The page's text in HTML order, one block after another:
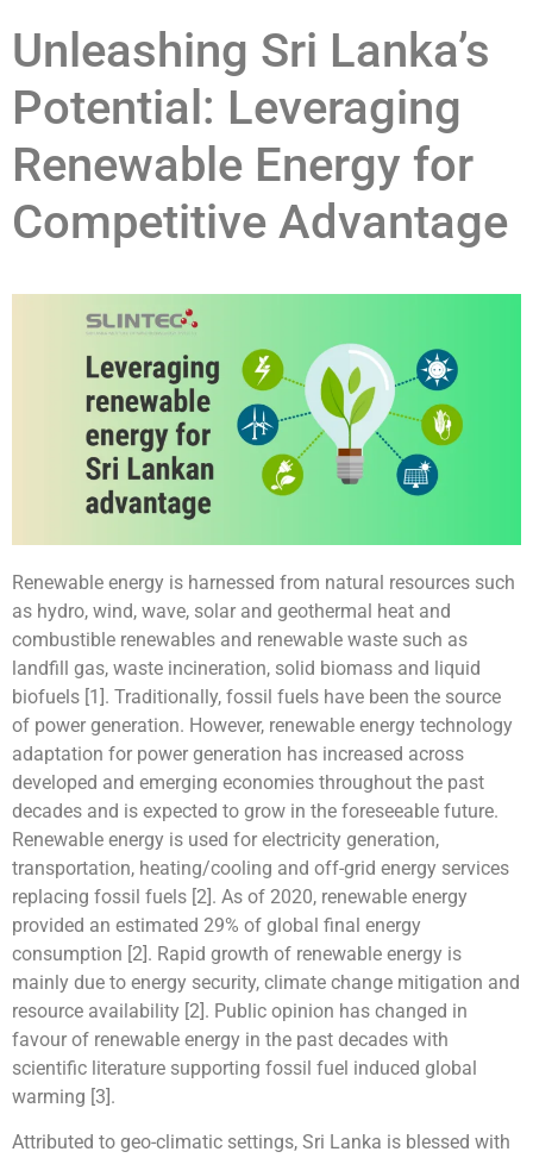
Unleashing Sri Lanka’s
Potential: Leveraging
Renewable Energy for
Competitive Advantage
Renewable energy is harnessed from natural resources such
as hydro, wind, wave, solar and geothermal heat and
combustible renewables and renewable waste such as
landfill gas, waste incineration, solid biomass and liquid
biofuels [1]. Traditionally, fossil fuels have been the source
of power generation. However, renewable energy technology
adaptation for power generation has increased across
developed and emerging economies throughout the past
decades and is expected to grow in the foreseeable future.
Renewable energy is used for electricity generation,
transportation, heating/cooling and off-grid energy services
replacing fossil fuels [2]. As of 2020, renewable energy
provided an estimated 29% of global final energy
consumption [2]. Rapid growth of renewable energy is
mainly due to energy security, climate change mitigation and
resource availability [2]. Public opinion has changed in
favour of renewable energy in the past decades with
scientific literature supporting fossil fuel induced global
warming [3].
Attributed to geo-climatic settings, Sri Lanka is blessed with